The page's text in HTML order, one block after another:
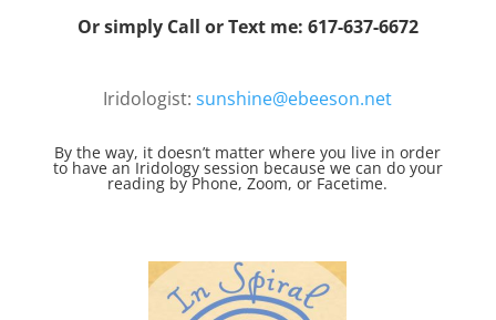
Or simply Call or Text me: 617-637-6672
Iridologist:sunshine@ebeeson.net
By the way, it doesn’t matter where you live in order
to have an Iridology session because we can do your
reading by Phone, Zoom, or Facetime.